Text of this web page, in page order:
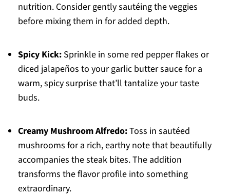
nutrition. Consider gently sautéing the veggies
before mixing them in for added depth.
Spicy Kick:Sprinkle in some red pepper flakes or
diced jalapeños to your garlic butter sauce for a
warm, spicy surprise that’ll tantalize your taste
buds.
Creamy Mushroom Alfredo:Toss in sautéed
mushrooms for a rich, earthy note that beautifully
accompanies the steak bites. The addition
transforms the flavor profile into something
extraordinary.